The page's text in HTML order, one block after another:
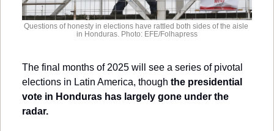
Questions of honesty in elections have rattled both sides of the aisle
in Honduras. Photo: EFE/Folhapress
The final months of 2025 will see a series of pivotal
elections in Latin America, though the presidential
vote in Honduras has largely gone under the
radar.